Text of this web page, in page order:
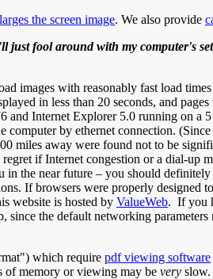
the screen image. We also provide
just fool around with my computer's
images with reasonably fast load
in less than 20 seconds, and
Internet Explorer 5.0 running on
by ethernet connection.
miles away were found not to be
if Internet congestion or a dial-
the near future – you should
If browsers were properly
website is hosted by ValueWeb. If you
since the default networking
which require pdf viewing software
of memory or viewing may be very slow.